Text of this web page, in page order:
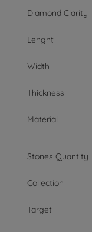
Diamond Clarity
Lenght
Width
Thickness
Material
Stones Quantity
Collection
Target